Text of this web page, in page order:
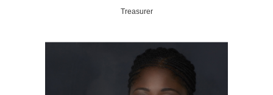
Treasurer